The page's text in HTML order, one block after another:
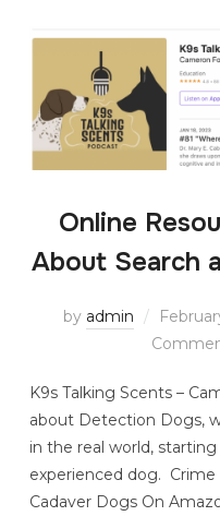
Online
About Search
by admin
K9s Talking Scents –
about Detection Dogs,
in the real world,
experienced dog. Crime
Cadaver Dogs On